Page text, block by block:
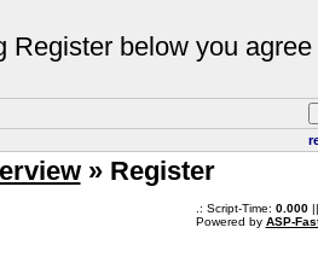
Register below you
» Register
.: Script-Time: 0.000||
Powered by ASP-